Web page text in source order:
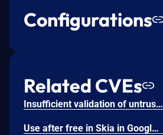
Configurations
Related CVEs
Insufficient validation of untrusted input in UI in Google Chrome prior to 151.0.7922.109 allowed a remote attacker who had compromised the renderer process to potentially perform a sandbox escape via a crafted HTML page. (Chromium security severity: High)
Use after free in Skia in Google Chrome prior to 151.0.7922.109 allowed a remote attacker who had compromised the renderer process to execute arbitrary code inside a sandbox via a crafted HTML page. (Chromium security severity: High)